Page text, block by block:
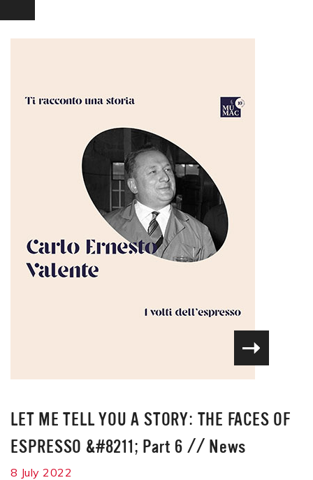
LET ME TELL YOU A STORY: THE FACES OF
ESPRESSO &#8211; Part 6 // News
8 July 2022